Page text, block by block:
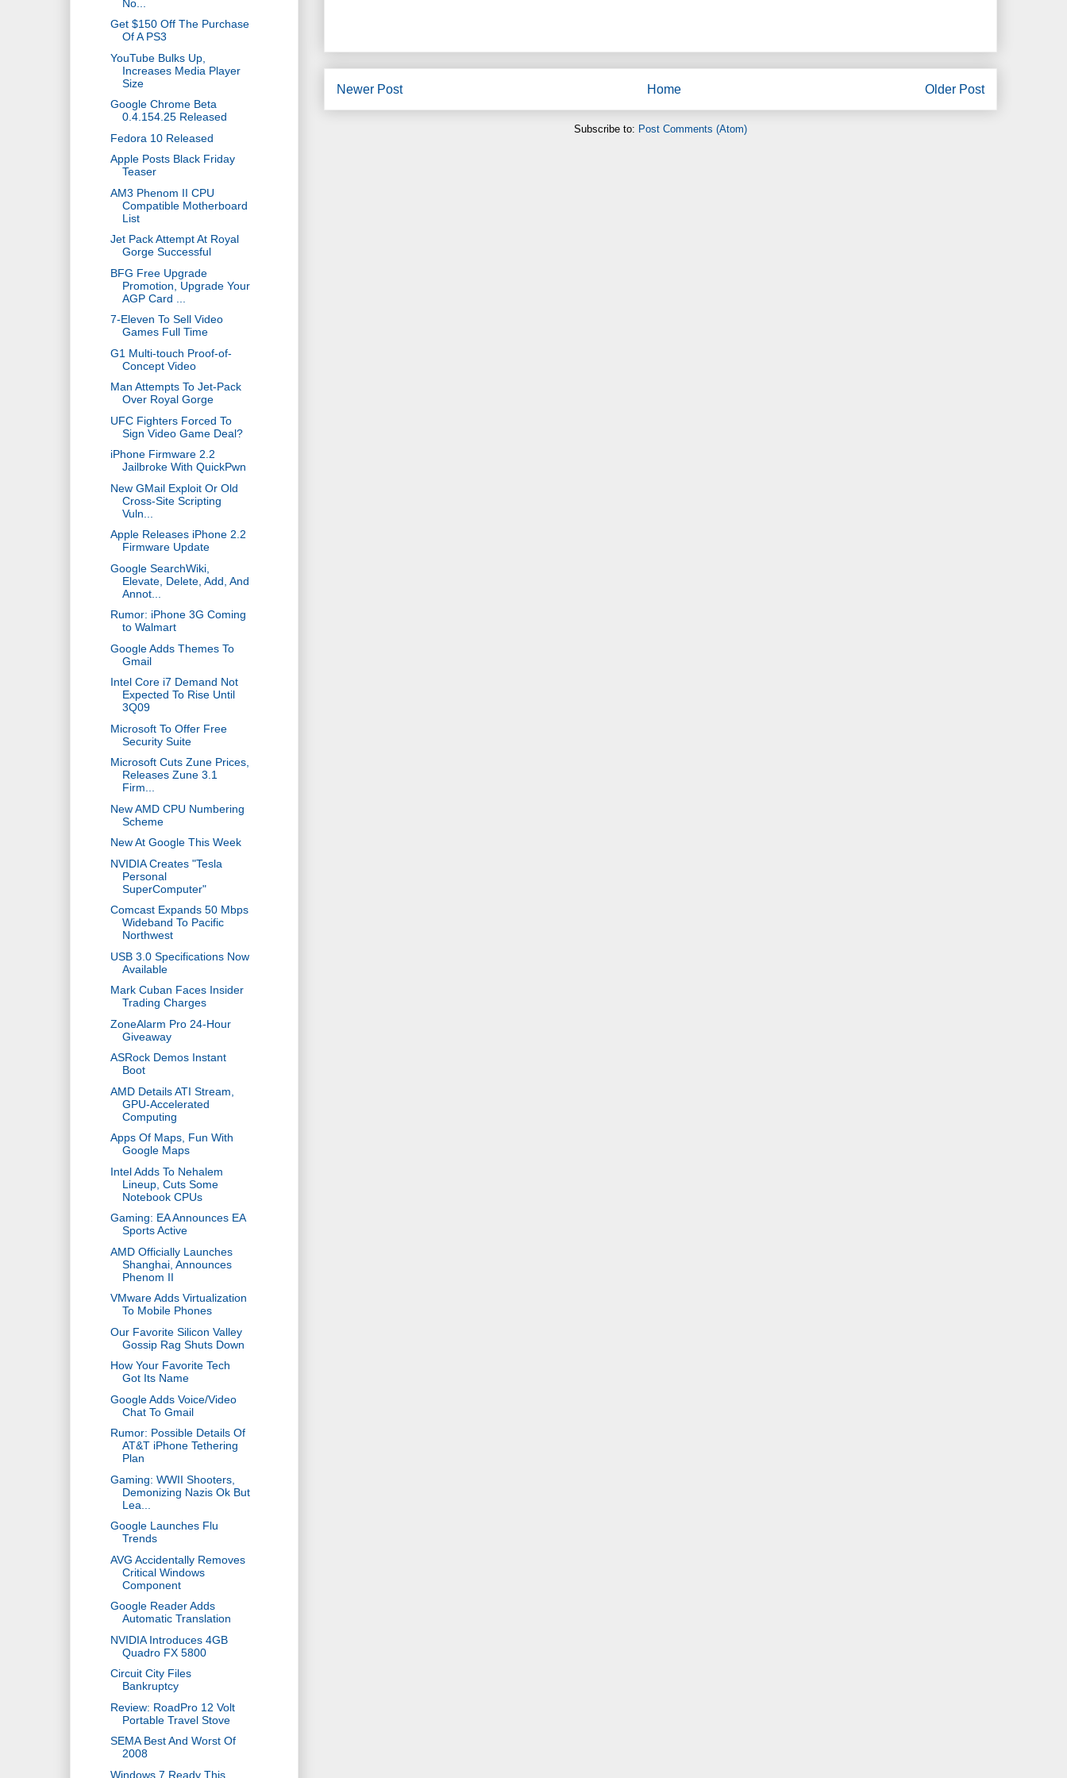
Newer Post Older Post
Home
Subscribe to: Post Comments (Atom)
No...
Get $150 Off The Purchase
Of A PS3
YouTube Bulks Up,
Increases Media Player
Size
Google Chrome Beta
0.4.154.25 Released
Fedora 10 Released
Apple Posts Black Friday
Teaser
AM3 Phenom II CPU
Compatible Motherboard
List
Jet Pack Attempt At Royal
Gorge Successful
BFG Free Upgrade
Promotion, Upgrade Your
AGP Card ...
7-Eleven To Sell Video
Games Full Time
G1 Multi-touch Proof-of-
Concept Video
Man Attempts To Jet-Pack
Over Royal Gorge
UFC Fighters Forced To
Sign Video Game Deal?
iPhone Firmware 2.2
Jailbroke With QuickPwn
New GMail Exploit Or Old
Cross-Site Scripting
Vuln...
Apple Releases iPhone 2.2
Firmware Update
Google SearchWiki,
Elevate, Delete, Add, And
Annot...
Rumor: iPhone 3G Coming
to Walmart
Google Adds Themes To
Gmail
Intel Core i7 Demand Not
Expected To Rise Until
3Q09
Microsoft To Offer Free
Security Suite
Microsoft Cuts Zune Prices,
Releases Zune 3.1
Firm...
New AMD CPU Numbering
Scheme
New At Google This Week
NVIDIA Creates "Tesla
Personal
SuperComputer"
Comcast Expands 50 Mbps
Wideband To Pacific
Northwest
USB 3.0 Specifications Now
Available
Mark Cuban Faces Insider
Trading Charges
ZoneAlarm Pro 24-Hour
Giveaway
ASRock Demos Instant
Boot
AMD Details ATI Stream,
GPU-Accelerated
Computing
Apps Of Maps, Fun With
Google Maps
Intel Adds To Nehalem
Lineup, Cuts Some
Notebook CPUs
Gaming: EA Announces EA
Sports Active
AMD Officially Launches
Shanghai, Announces
Phenom II
VMware Adds Virtualization
To Mobile Phones
Our Favorite Silicon Valley
Gossip Rag Shuts Down
How Your Favorite Tech
Got Its Name
Google Adds Voice/Video
Chat To Gmail
Rumor: Possible Details Of
AT&T iPhone Tethering
Plan
Gaming: WWII Shooters,
Demonizing Nazis Ok But
Lea...
Google Launches Flu
Trends
AVG Accidentally Removes
Critical Windows
Component
Google Reader Adds
Automatic Translation
NVIDIA Introduces 4GB
Quadro FX 5800
Circuit City Files
Bankruptcy
Review: RoadPro 12 Volt
Portable Travel Stove
SEMA Best And Worst Of
2008
Windows 7 Ready This